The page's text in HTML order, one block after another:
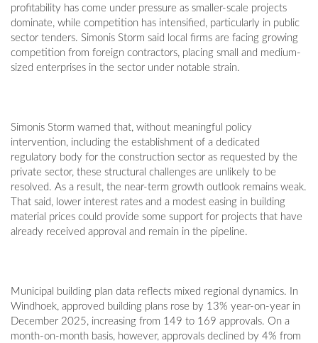
profitability has come under pressure as smaller-scale projects
dominate, while competition has intensified, particularly in public
sector tenders. Simonis Storm said local firms are facing growing
competition from foreign contractors, placing small and medium-
sized enterprises in the sector under notable strain.
Simonis Storm warned that, without meaningful policy
intervention, including the establishment of a dedicated
regulatory body for the construction sector as requested by the
private sector, these structural challenges are unlikely to be
resolved. As a result, the near-term growth outlook remains weak.
That said, lower interest rates and a modest easing in building
material prices could provide some support for projects that have
already received approval and remain in the pipeline.
Municipal building plan data reflects mixed regional dynamics. In
Windhoek, approved building plans rose by 13% year-on-year in
December 2025, increasing from 149 to 169 approvals. On a
month-on-month basis, however, approvals declined by 4% from